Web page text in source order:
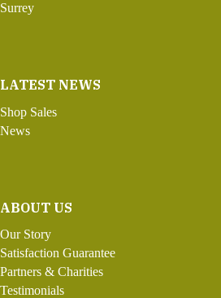
Surrey
LATEST NEWS
Shop Sales
News
ABOUT US
Our Story
Satisfaction Guarantee
Partners & Charities
Testimonials